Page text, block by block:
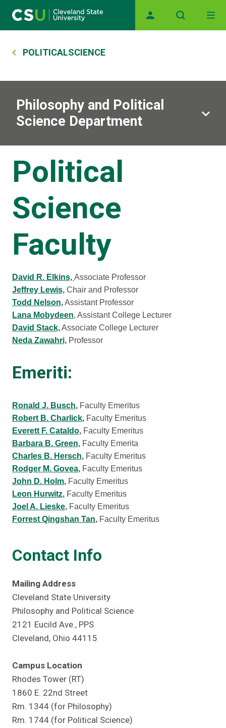
Main navigation
Breadcrumb
POLITICALSCIENCE
Philosophy and Political
Science Department
Political
Science
Faculty
David R. Elkins, Associate Professor
Jeffrey Lewis, Chair and Professor
Todd Nelson,Assistant Professor
Lana Mobydeen, Assistant College Lecturer
David Stack,Associate College Lecturer
Neda Zawahri, Professor
Emeriti:
Ronald J. Busch, Faculty Emeritus
Robert B. Charlick, Faculty Emeritus
Everett F. Cataldo, Faculty Emeritus
Barbara B. Green, Faculty Emerita
Charles B. Hersch, Faculty Emeritus
Rodger M. Govea, Faculty Emeritus
John D. Holm, Faculty Emeritus
Leon Hurwitz, Faculty Emeritus
Joel A. Lieske, Faculty Emeritus
Forrest Qingshan Tan, Faculty Emeritus
Contact Info
Mailing Address
Cleveland State University
Philosophy and Political Science
2121 Eucild Ave., PPS
Cleveland, Ohio 44115
Campus Location
Rhodes Tower (RT)
1860 E. 22nd Street
Rm. 1344 (for Philosophy)
Rm. 1744 (for Political Science)